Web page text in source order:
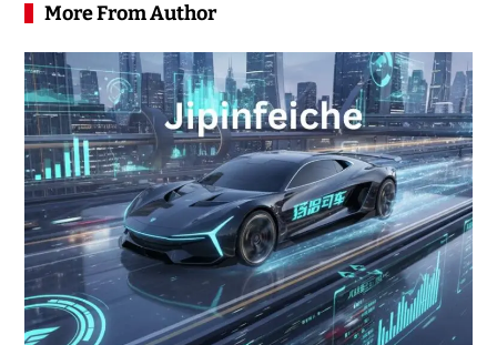
More From Author